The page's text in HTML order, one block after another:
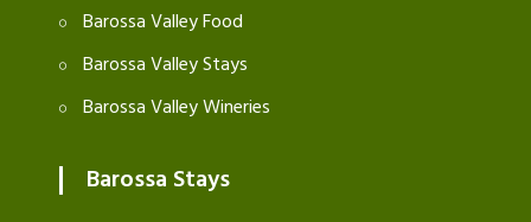
Barossa Valley Food
Barossa Valley Stays
Barossa Valley Wineries
Barossa Stays